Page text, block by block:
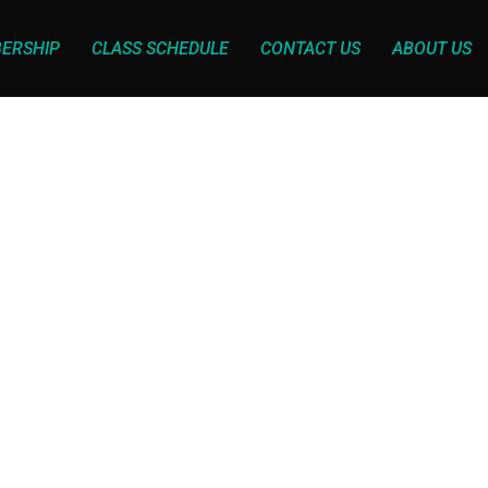
CLASS SCHEDULE CONTACT US ABOUT US